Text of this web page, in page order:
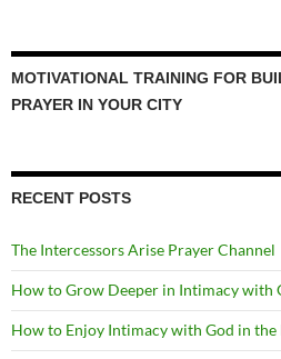
MOTIVATIONAL TRAINING FOR
PRAYER IN YOUR CITY
RECENT POSTS
The Intercessors Arise Prayer Channel
How to Grow Deeper in Intimacy with
How to Enjoy Intimacy with God in the